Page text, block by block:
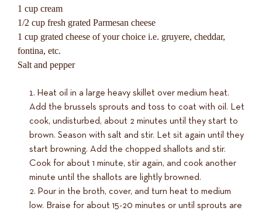
1 cup cream
1/2 cup fresh grated Parmesan cheese
1 cup grated cheese of your choice i.e. gruyere, cheddar,
fontina, etc.
Salt and pepper
Heat oil in a large heavy skillet over medium heat.
Add the brussels sprouts and toss to coat with oil. Let
cook, undisturbed, about 2 minutes until they start to
brown. Season with salt and stir. Let sit again until they
start browning. Add the chopped shallots and stir.
Cook for about 1 minute, stir again, and cook another
minute until the shallots are lightly browned.
Pour in the broth, cover, and turn heat to medium
low. Braise for about 15-20 minutes or until sprouts are